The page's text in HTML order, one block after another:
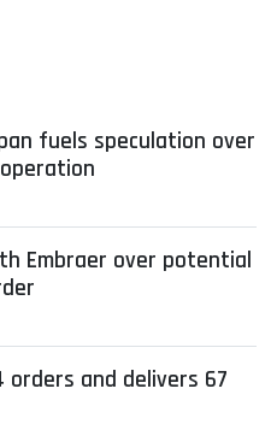
fuels speculation over
Embraer over potential
orders and delivers 67